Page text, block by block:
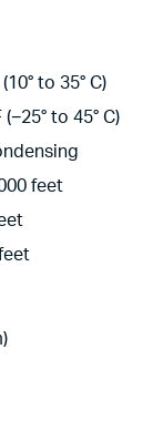
to 35° C)
to 45° C)
feet